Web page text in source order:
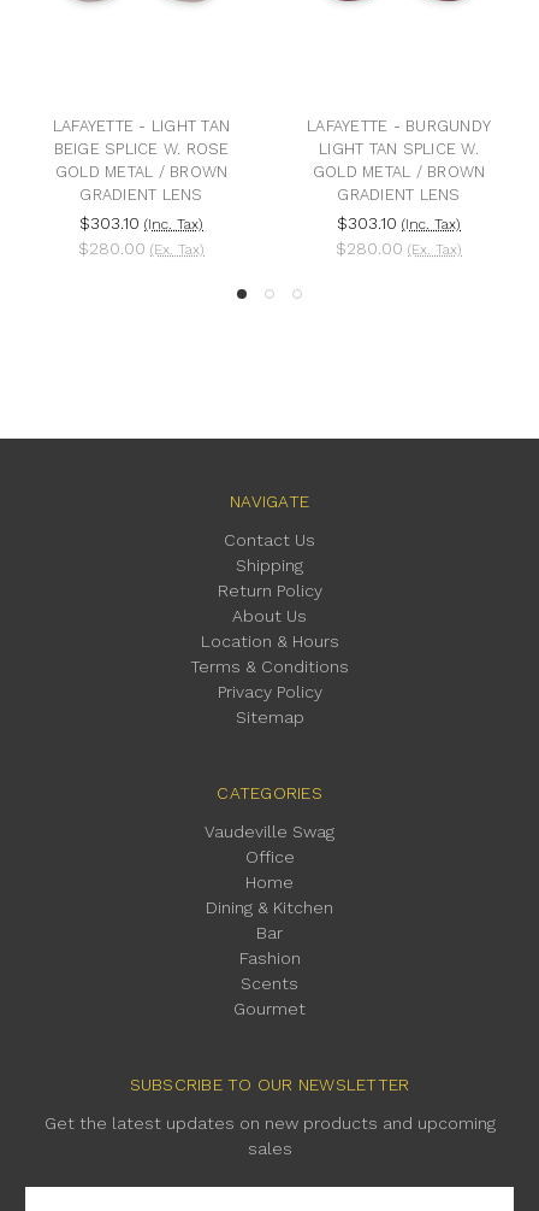
LAFAYETTE - LIGHT TAN
BEIGE SPLICE W. ROSE
GOLD METAL / BROWN
GRADIENT LENS
$303.10 (Inc. Tax)
$280.00 (Ex. Tax)
LAFAYETTE - BURGUNDY
LIGHT TAN SPLICE W.
GOLD METAL / BROWN
GRADIENT LENS
$303.10 (Inc. Tax)
$280.00 (Ex. Tax)
NAVIGATE
Contact Us
Shipping
Return Policy
About Us
Location & Hours
Terms & Conditions
Privacy Policy
Sitemap
CATEGORIES
Vaudeville Swag
Office
Home
Dining & Kitchen
Bar
Fashion
Scents
Gourmet
SUBSCRIBE TO OUR NEWSLETTER
Get the latest updates on new products and upcoming
sales